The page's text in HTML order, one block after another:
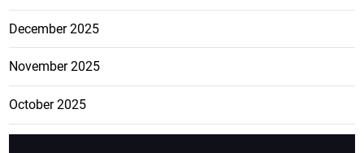
December 2025
November 2025
October 2025